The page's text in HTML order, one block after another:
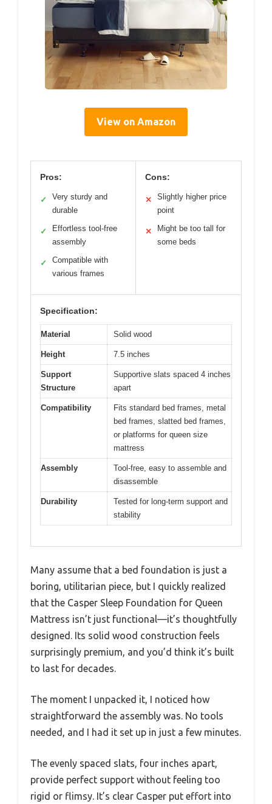
View on Amazon
Pros:
✓
Very sturdy and
durable
✓
Effortless tool-free
assembly
✓
Compatible with
various frames
Cons:
✕
Slightly higher price
point
✕
Might be too tall for
some beds
Specification:
Material Solid wood
Height 7.5 inches
Support
Structure
Supportive slats spaced 4 inches
apart
Compatibility
Fits standard bed frames, metal
bed frames, slatted bed frames,
or platforms for queen size
mattress
Assembly
Tool-free, easy to assemble and
disassemble
Durability
Tested for long-term support and
stability
Many assume that a bed foundation is just a
boring, utilitarian piece, but I quickly realized
that the Casper Sleep Foundation for Queen
Mattress isn’t just functional—it’s thoughtfully
designed. Its solid wood construction feels
surprisingly premium, and you’d think it’s built
to last for decades.
The moment I unpacked it, I noticed how
straightforward the assembly was. No tools
needed, and I had it set up in just a few minutes.
The evenly spaced slats, four inches apart,
provide perfect support without feeling too
rigid or flimsy. It’s clear Casper put effort into